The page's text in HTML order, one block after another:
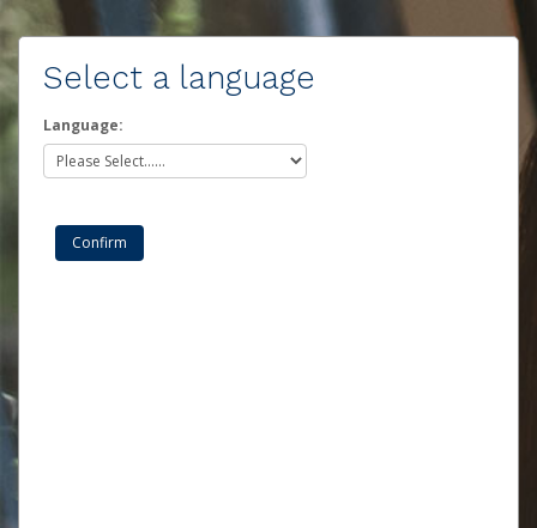
Select a language
Language: